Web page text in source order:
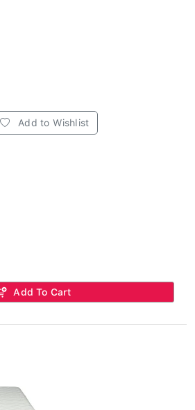
Add to Wishlist
Add To Cart